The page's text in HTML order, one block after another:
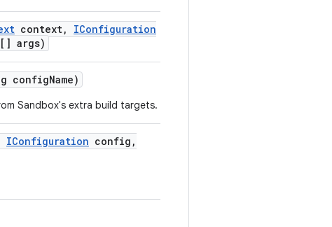
context,
IConfiguration
args)
configName)
Sandbox's extra build targets.
IConfiguration config ,